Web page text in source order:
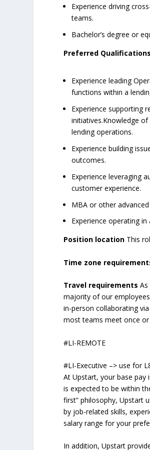
Experience driving
teams.
Bachelor’s degree or
Preferred Qualifications
Experience leading
functions within a
Experience supporting
initiatives.Knowledge
lending operations.
Experience building
outcomes.
Experience leveraging
customer experience.
MBA or other
Experience operating
Position location This
Time zone
Travel requirements
majority of our
in-person collaborating
most teams meet once
#LI-REMOTE
#LI-Executive –> use for
At Upstart, your base
is expected to be within
first” philosophy, Upstart
by job-related skills,
salary range for your
In addition, Upstart